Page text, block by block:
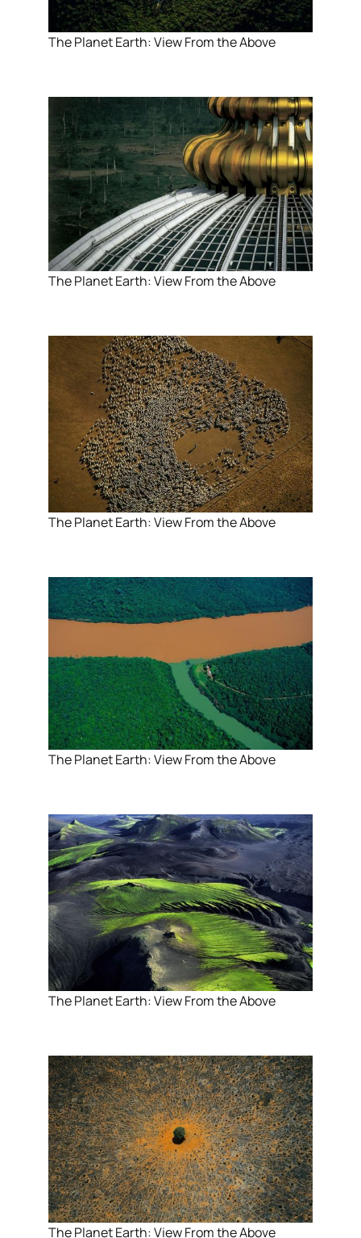
The Planet Earth: View From the Above
The Planet Earth: View From the Above
The Planet Earth: View From the Above
The Planet Earth: View From the Above
The Planet Earth: View From the Above
The Planet Earth: View From the Above